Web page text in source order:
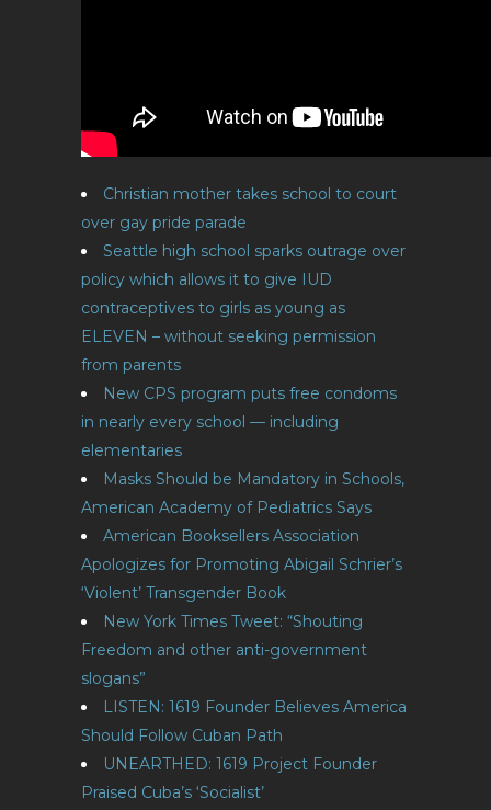
Christian mother takes school to court
over gay pride parade
Seattle high school sparks outrage over
policy which allows it to give IUD
contraceptives to girls as young as
ELEVEN – without seeking permission
from parents
New CPS program puts free condoms
in nearly every school — including
elementaries
Masks Should be Mandatory in Schools,
American Academy of Pediatrics Says
American Booksellers Association
Apologizes for Promoting Abigail Schrier’s
‘Violent’ Transgender Book
New York Times Tweet: “Shouting
Freedom and other anti-government
slogans”
LISTEN: 1619 Founder Believes America
Should Follow Cuban Path
UNEARTHED: 1619 Project Founder
Praised Cuba’s ‘Socialist’